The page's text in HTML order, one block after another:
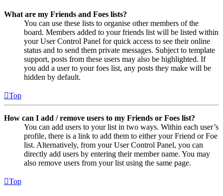
What are my Friends and Foes lists?
You can use these lists to organise other members of the
board. Members added to your friends list will be listed within
your User Control Panel for quick access to see their online
status and to send them private messages. Subject to template
support, posts from these users may also be highlighted. If
you add a user to your foes list, any posts they make will be
hidden by default.
Top
How can I add / remove users to my Friends or Foes list?
You can add users to your list in two ways. Within each user’s
profile, there is a link to add them to either your Friend or Foe
list. Alternatively, from your User Control Panel, you can
directly add users by entering their member name. You may
also remove users from your list using the same page.
Top